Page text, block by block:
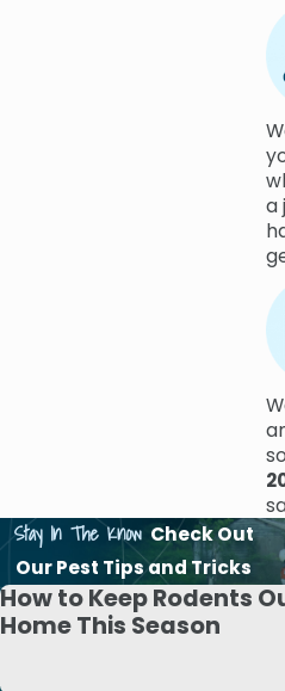
a
Stay In The Know Check Out
Our Pest Tips and Tricks
How to Keep Rodents
Home This Season